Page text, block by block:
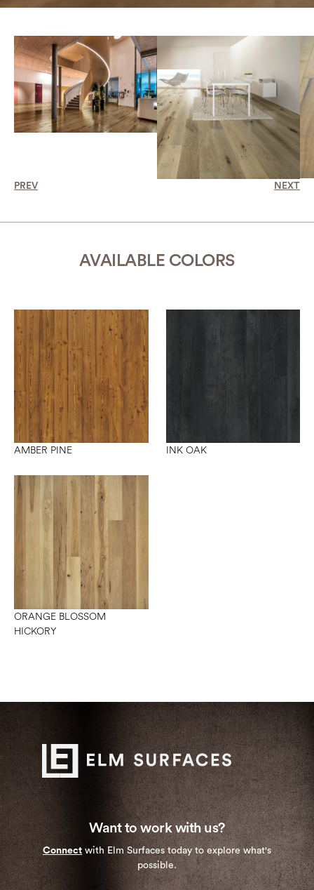
PREV NEXT
AVAILABLE COLORS
AMBER PINE INK OAK
ORANGE BLOSSOM
HICKORY
Want to work with us?
Connect with Elm Surfaces today to explore what's
possible.